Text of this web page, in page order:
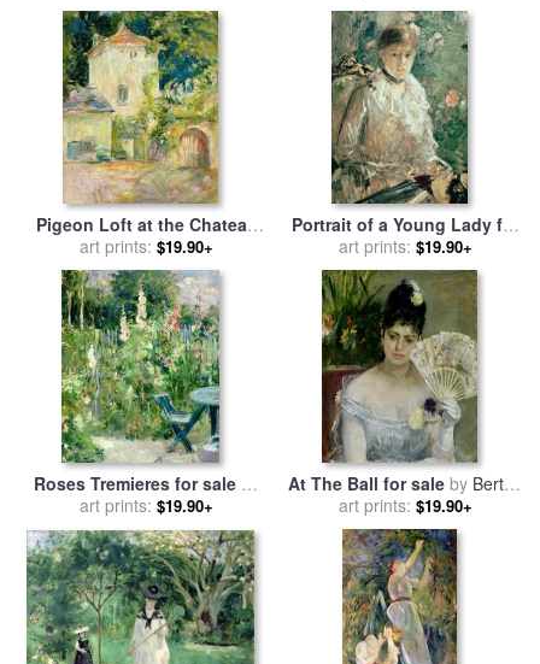
Pigeon Loft at the Chateau
du Mesnil for salebyBerthe
Morisot
art prints: $19.90+
Portrait of a Young Lady for
salebyBerthe Morisot
art prints: $19.90+
Roses Tremieres for sale by
Berthe Morisot
art prints: $19.90+
At The Ball for sale by Berthe
Morisot
art prints: $19.90+